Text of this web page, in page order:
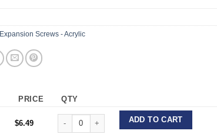
Expansion Screws - Acrylic
PRICE QTY
$6.49
Forestadent Expansion Screws - Acrylic quantity
ADD TO CART